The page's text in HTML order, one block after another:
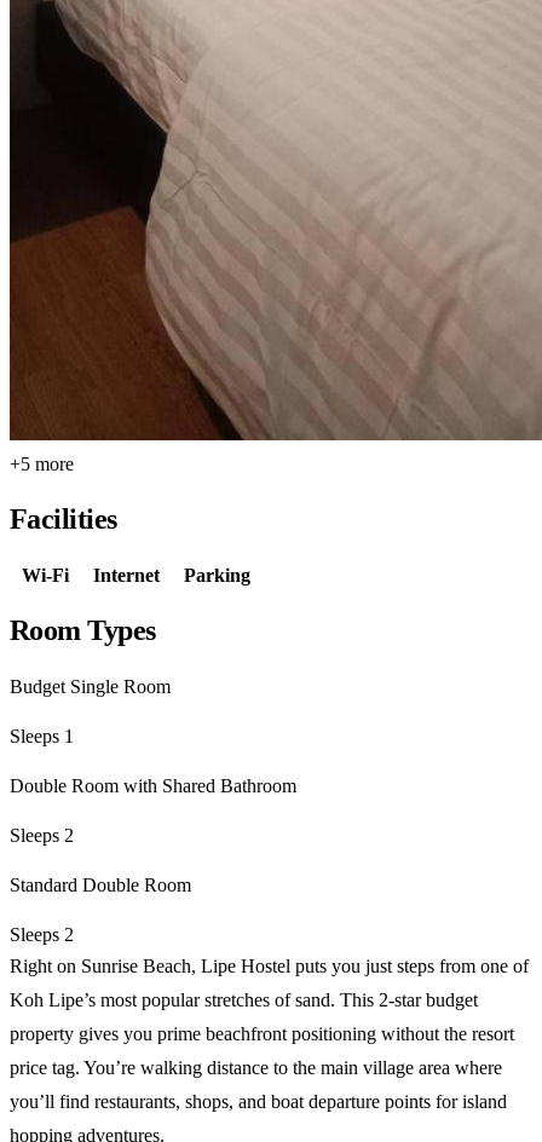
+5 more
Facilities
Wi-Fi Internet Parking
Room Types
Budget Single Room
Sleeps 1
Double Room with Shared Bathroom
Sleeps 2
Standard Double Room
Sleeps 2
Right on Sunrise Beach, Lipe Hostel puts you just steps from one of
Koh Lipe’s most popular stretches of sand. This 2-star budget
property gives you prime beachfront positioning without the resort
price tag. You’re walking distance to the main village area where
you’ll find restaurants, shops, and boat departure points for island
hopping adventures.